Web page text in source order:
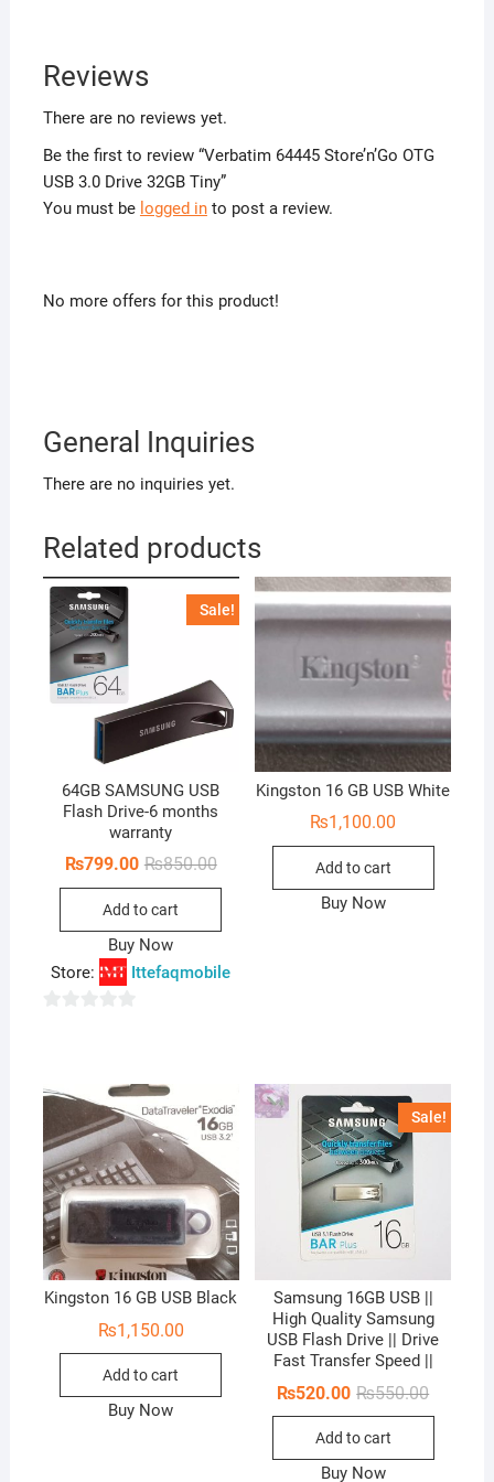
Reviews
There are no reviews yet.
Be the first to review “Verbatim 64445 Store’n’Go OTG
USB 3.0 Drive 32GB Tiny”
You must be logged into post a review.
No more offers for this product!
General Inquiries
There are no inquiries yet.
Related products
Sale!
64GB SAMSUNG USB
Flash Drive-6 months
warranty
₨850.00Original
₨799.00
Current
Add to cart
Buy Now
Store:
Ittefaqmobile
t
f
5
Kingston 16 GB USB White
₨1,100.00
Add to cart
Buy Now
Kingston 16 GB USB Black
₨1,150.00
Add to cart
Buy Now
Sale!
Samsung 16GB USB ||
High Quality Samsung
USB Flash Drive || Drive
Fast Transfer Speed ||
₨550.00Original
₨520.00
Current
Add to cart
Buy Now